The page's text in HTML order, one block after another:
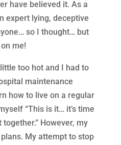
have believed it. As a
expert lying, deceptive
so I thought… but
me!
too hot and I had to
maintenance
how to live on a regular
“This is it… it’s time
However, my
My attempt to stop